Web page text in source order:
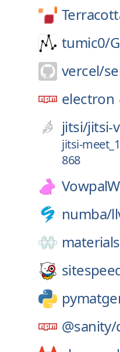
tumic0/
vercel/
electron
jitsi/jitsi-
jitsi-
868
numba/
@sanity/